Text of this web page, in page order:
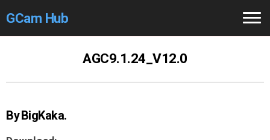
GCam Hub
Modders /Devs
AGC9.1.24_V12.0
By BigKaka.